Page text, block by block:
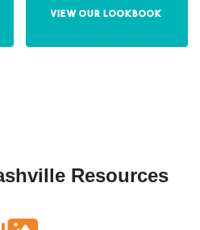
View our Lookbook
Resources